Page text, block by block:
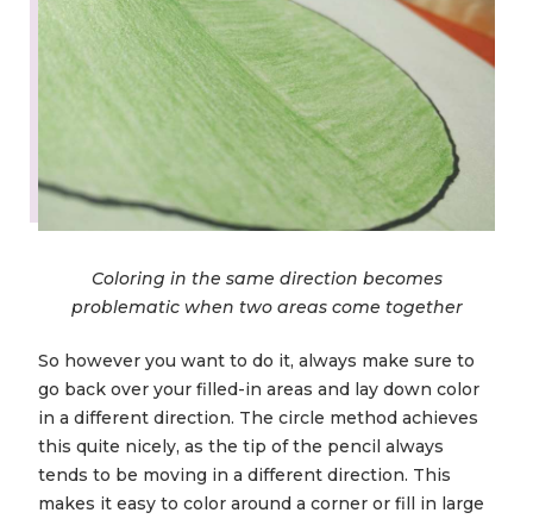
Coloring in the same direction becomes
problematic when two areas come together
So however you want to do it, always make sure to
go back over your filled-in areas and lay down color
in a different direction. The circle method achieves
this quite nicely, as the tip of the pencil always
tends to be moving in a different direction. This
makes it easy to color around a corner or fill in large